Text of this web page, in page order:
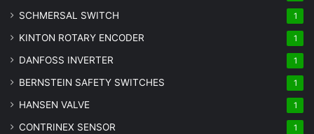
SCHMERSAL SWITCH 1
KINTON ROTARY ENCODER 1
DANFOSS INVERTER 1
BERNSTEIN SAFETY SWITCHES 1
HANSEN VALVE 1
CONTRINEX SENSOR 1